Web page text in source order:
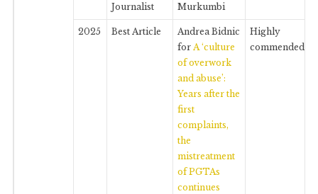
Journalist
Murkumbi
2025 Best Article
Andrea Bidnic
for A ‘culture
of overwork
and abuse’:
Years after the
first
complaints,
the
mistreatment
of PGTAs
continues
Highly
commended